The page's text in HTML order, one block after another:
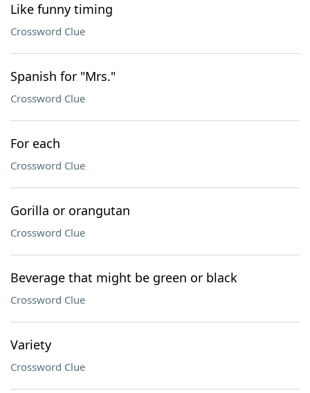
Like funny timing
Crossword Clue
Spanish for "Mrs."
Crossword Clue
For each
Crossword Clue
Gorilla or orangutan
Crossword Clue
Beverage that might be green or black
Crossword Clue
Variety
Crossword Clue